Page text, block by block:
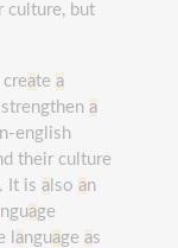
culture, but
ate a
a
english
their culture
It is a lso an
nguage
l anguage as